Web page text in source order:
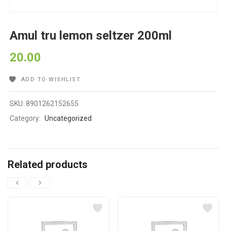
Amul tru lemon seltzer 200ml
20.00
ADD TO WISHLIST
SKU:8901262152655
Category: Uncategorized
Related products